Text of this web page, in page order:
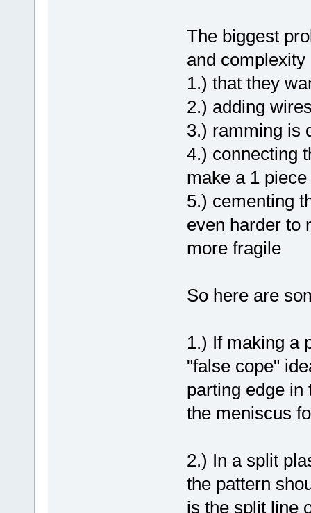
The biggest
and complexity
1.) that they
2.) adding
3.) ramming is
4.) connecting
make a 1
5.) cementing
even harder to
more fragile
So here are
1.) If making a
"false cope"
parting edge in
the meniscus
2.) In a split
the pattern
is the split line